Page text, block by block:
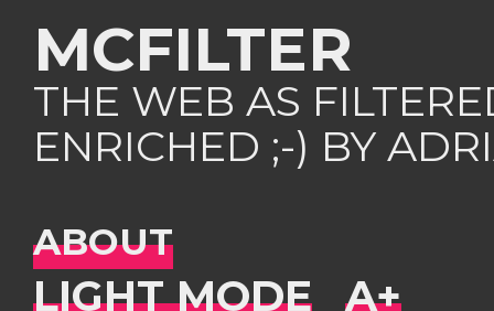
MCFILTER
THE WEB AS
ENRICHED ;-) BY
ABOUT